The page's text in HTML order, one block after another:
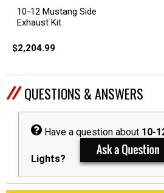
10-12 Mustang Side
Exhaust Kit
$2,204.99
QUESTIONS & ANSWERS
Have a question about 10-
Lights?